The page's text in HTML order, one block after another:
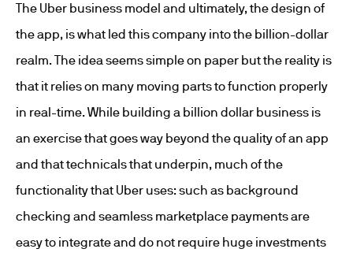
The Uber business model and ultimately, the design of
the app, is what led this company into the billion-dollar
realm. The idea seems simple on paper but the reality is
that it relies on many moving parts to function properly
in real-time. While building a billion dollar business is
an exercise that goes way beyond the quality of an app
and that technicals that underpin, much of the
functionality that Uber uses: such as background
checking and seamless marketplace payments are
easy to integrate and do not require huge investments